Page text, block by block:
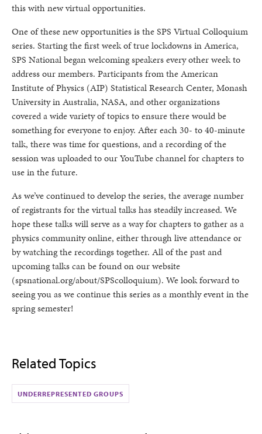
this with new virtual opportunities.
One of these new opportunities is the SPS Virtual Colloquium
series. Starting the first week of true lockdowns in America,
SPS National began welcoming speakers every other week to
address our members. Participants from the American
Institute of Physics (AIP) Statistical Research Center, Monash
University in Australia, NASA, and other organizations
covered a wide variety of topics to ensure there would be
something for everyone to enjoy. After each 30- to 40-minute
talk, there was time for questions, and a recording of the
session was uploaded to our YouTube channel for chapters to
use in the future.
As we’ve continued to develop the series, the average number
of registrants for the virtual talks has steadily increased. We
hope these talks will serve as a way for chapters to gather as a
physics community online, either through live attendance or
by watching the recordings together. All of the past and
upcoming talks can be found on our website
(spsnational.org/about/SPScolloquium). We look forward to
seeing you as we continue this series as a monthly event in the
spring semester!
Related Topics
UNDERREPRESENTED GROUPS